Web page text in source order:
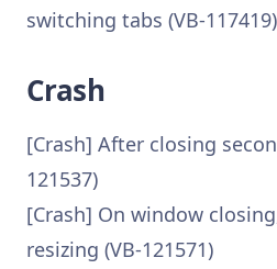
switching tabs (VB-117419)
Crash
[Crash] After closing
121537)
[Crash] On window
resizing (VB-121571)